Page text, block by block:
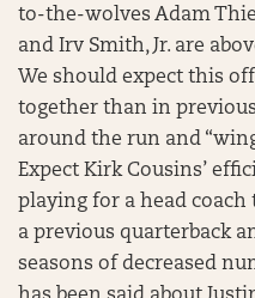
to-the-wolves Adam
and Irv Smith, Jr. are
We should expect this
together than in
around the run and
Expect Kirk Cousins’
playing for a head coach
a previous quarterback
seasons of decreased